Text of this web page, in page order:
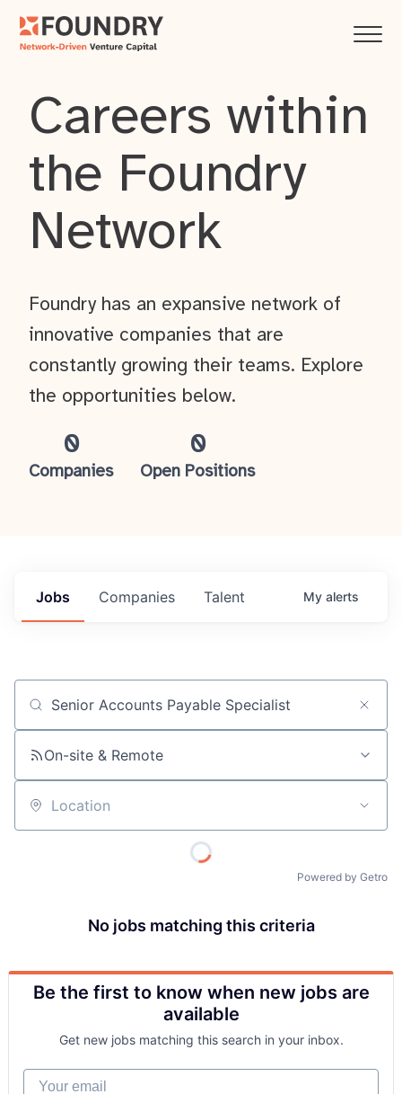
About
Careers within
the Foundry
Network
0
Companies
0
Open Positions
Foundry has an expansive network of
innovative companies that are
constantly growing their teams. Explore
the opportunities below.
Jobs Companies Talent My alerts
Job title, company or keyword
On-site & Remote
Location
Powered by Getro
No jobs matching this criteria
Be the first to know when new jobs are
available
Get new jobs matching this search in your inbox.
Your email